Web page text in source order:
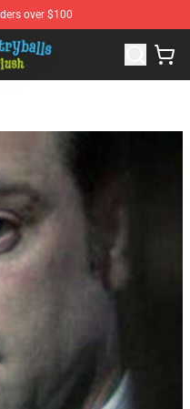
over $100
Countryball Plush Store